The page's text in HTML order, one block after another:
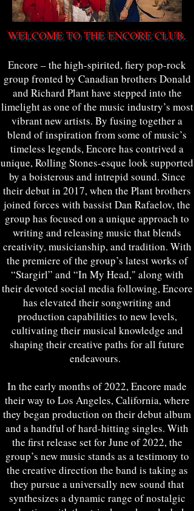
WELCOME TO THE ENCORE CLUB.
Encore – the high-spirited, fiery pop-rock
group fronted by Canadian brothers Donald
and Richard Plant have stepped into the
limelight as one of the music industry’s most
vibrant new artists. By fusing together a
blend of inspiration from some of music’s
timeless legends, Encore has contrived a
unique, Rolling Stones-esque look supported
by a boisterous and intrepid sound. Since
their debut in 2017, when the Plant brothers
joined forces with bassist Dan Rafaelov, the
group has focused on a unique approach to
writing and releasing music that blends
creativity, musicianship, and tradition. With
the premiere of the group’s latest works of
“Stargirl” and “In My Head," along with
their devoted social media following, Encore
has elevated their songwriting and
production capabilities to new levels,
cultivating their musical knowledge and
shaping their creative paths for all future
endeavours.
In the early months of 2022, Encore made
their way to Los Angeles, California, where
they began production on their debut album
and a handful of hard-hitting singles. With
the first release set for June of 2022, the
group’s new music stands as a testimony to
the creative direction the band is taking as
they pursue a universally new sound that
synthesizes a dynamic range of nostalgic